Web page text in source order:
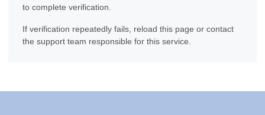
to complete verification.
If verification repeatedly fails, reload this page or contact
the support team responsible for this service.